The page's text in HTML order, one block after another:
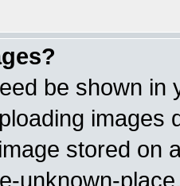
be shown in
images
stored on
unknown-